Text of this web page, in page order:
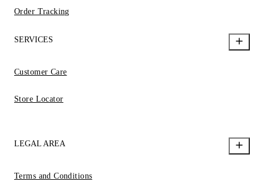
Order Tracking
SERVICES
Customer Care
Store Locator
LEGAL AREA
Terms and Conditions